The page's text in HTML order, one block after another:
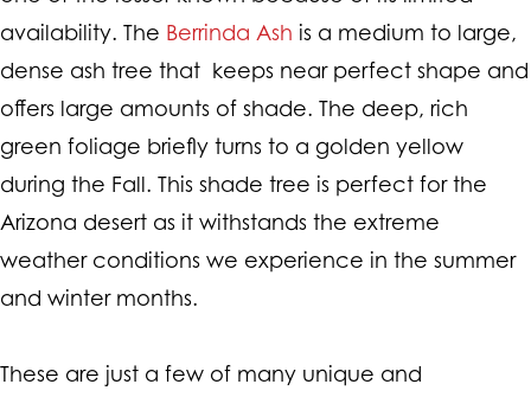
availability. The Berrinda Ash is a medium to large,
dense ash tree that keeps near perfect shape and
offers large amounts of shade. The deep, rich
green foliage briefly turns to a golden yellow
during the Fall. This shade tree is perfect for the
Arizona desert as it withstands the extreme
weather conditions we experience in the summer
and winter months.
These are just a few of many unique and